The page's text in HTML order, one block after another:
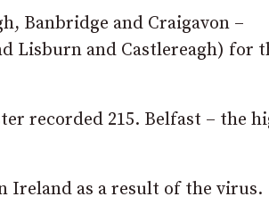
Banbridge and Craigavon –
Lisburn and Castlereagh) for
recorded 215. Belfast – the
Ireland as a result of the virus.